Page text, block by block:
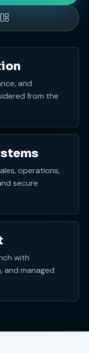
and
from the
operations,
secure
with
and managed